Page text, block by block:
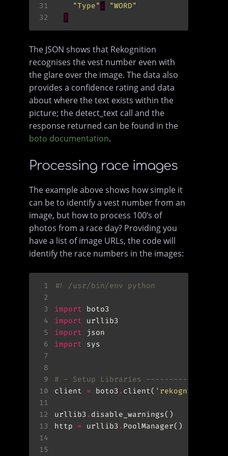
31 "Type" :
"WORD"
32
}
The JSON shows that Rekognition
recognises the vest number even with
the glare over the image. The data also
provides a confidence rating and data
about where the text exists within the
picture; the detect_text call and the
response returned can be found in the
boto documentation.
Processing race images
The example above shows how simple it
can be to identify a vest number from an
image, but how to process 100’s of
photos from a race day? Providing you
have a list of image URLs, the code will
identify the race numbers in the images:
1
#! /usr/bin/env python
2
3
import
4
import
5
import
6
import
7
8
9
# - Setup Libraries
10
client = boto3 . client( 'rekognition'
11
12
urllib3 .
13
http = urllib3 .
14
15